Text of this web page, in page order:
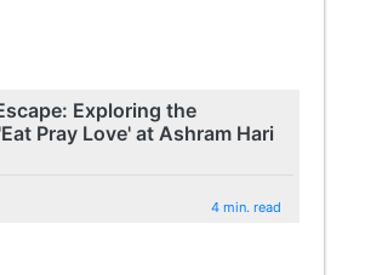
Exploring the
Pray Love' at Ashram Hari
4 min. read